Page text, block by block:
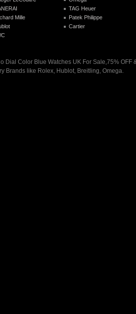
Mille
TAG Heuer
Patek Philippe
Cartier
Dial Color Blue Watches UK For Sale,75% OFF
Brands like Rolex, Hublot, Breitling, Omega.